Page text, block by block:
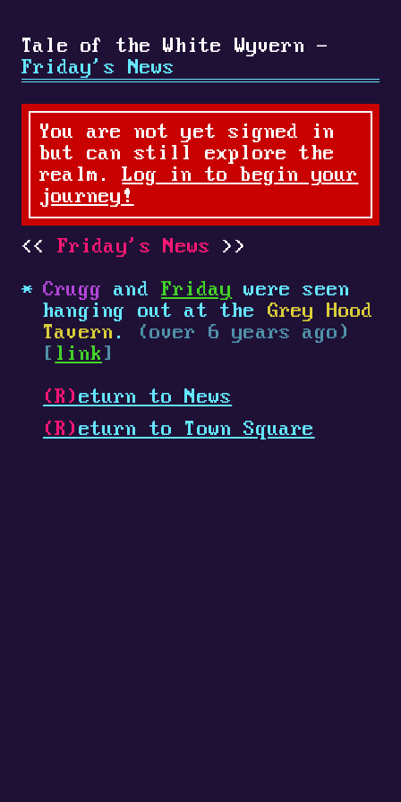
Tale of the White Wyvern -
Friday's News
You are not yet signed in
but can still explore the
realm.Log in to begin your
journey!
Friday's News
Crugg and Friday were seen
hanging out at the Grey Hood
Tavern .
(over 6 years ago)
[ link ]
(R) eturn to News
(R) eturn to Town Square